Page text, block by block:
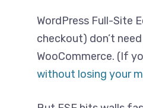
WordPress Full-Site
checkout) don’t
WooCommerce. (If
without losing your